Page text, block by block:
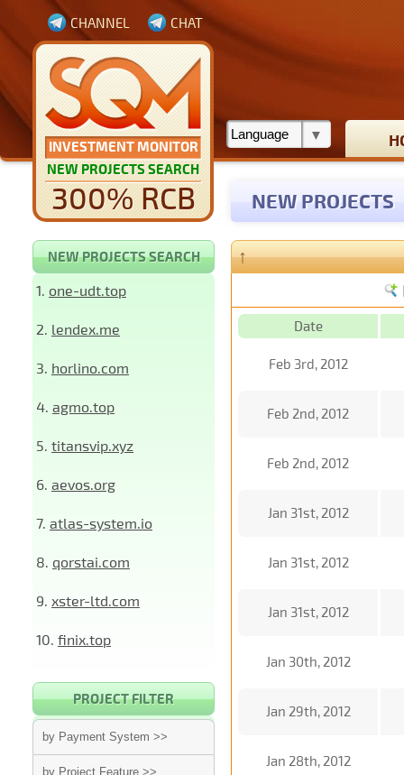
INVESTMENT MONITOR
NEW PROJECTS SEARCH
300% RCB
CHANNEL CHAT
NEW PROJECTS
NEW PROJECTS SEARCH
1. one-udt.top
2. lendex.me
3. horlino.com
4. agmo.top
5. titansvip.xyz
6. aevos.org
7. atlas-system.io
8. qorstai.com
9. xster-ltd.com
10. finix.top
PROJECT FILTER
by Payment System >>
by Project Feature >>
↑
Date
Feb 3rd, 2012
Feb 2nd, 2012
Feb 2nd, 2012
Jan 31st, 2012
Jan 31st, 2012
Jan 31st, 2012
Jan 30th, 2012
Jan 29th, 2012
Jan 28th, 2012